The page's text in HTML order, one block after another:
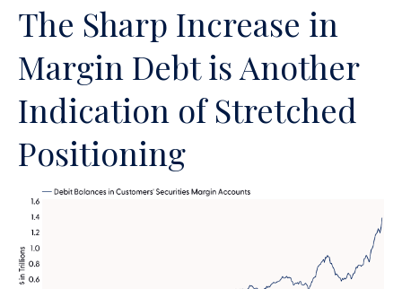
The Sharp Increase in
Margin Debt is Another
Indication of Stretched
Positioning